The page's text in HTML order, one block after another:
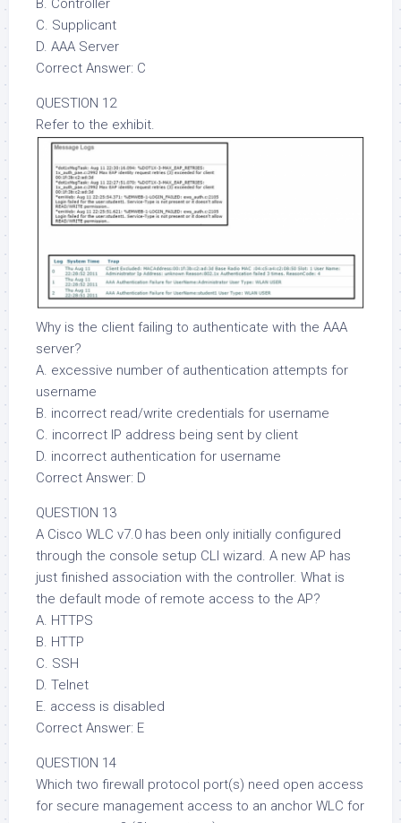
B. Controller
C. Supplicant
D. AAA Server
Correct Answer: C
QUESTION 12
Refer to the exhibit.
Why is the client failing to authenticate with the AAA
server?
A. excessive number of authentication attempts for
username
B. incorrect read/write credentials for username
C. incorrect IP address being sent by client
D. incorrect authentication for username
Correct Answer: D
QUESTION 13
A Cisco WLC v7.0 has been only initially configured
through the console setup CLI wizard. A new AP has
just finished association with the controller. What is
the default mode of remote access to the AP?
A. HTTPS
B. HTTP
C. SSH
D. Telnet
E. access is disabled
Correct Answer: E
QUESTION 14
Which two firewall protocol port(s) need open access
for secure management access to an anchor WLC for